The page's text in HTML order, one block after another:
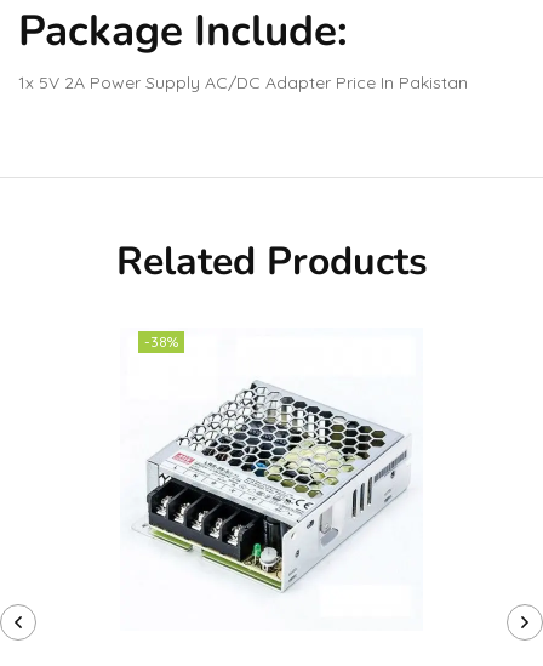
Package Include:
1x 5V 2A Power Supply AC/DC Adapter Price In Pakistan
Related Products
-38%